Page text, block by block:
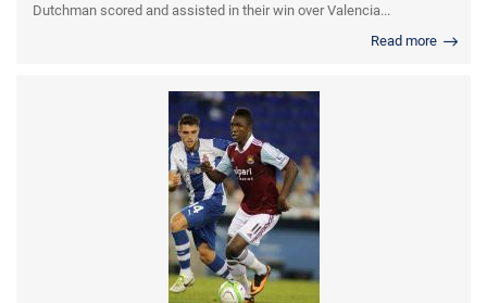
Dutchman scored and assisted in their win over Valencia...
Read more